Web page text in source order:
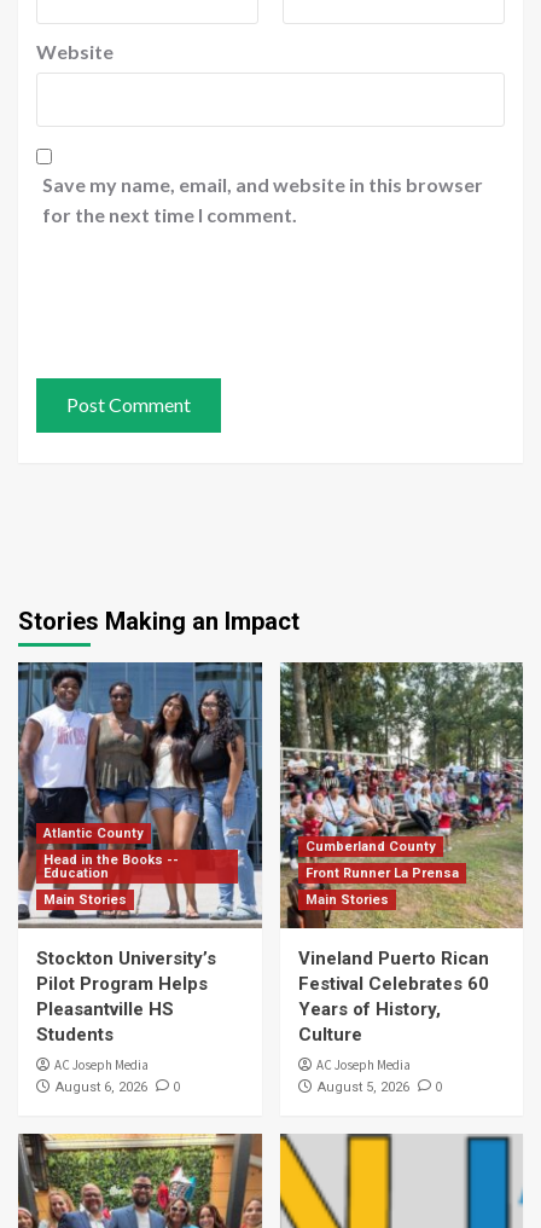
Website
Save my name, email, and website in this browser
for the next time I comment.
Stories Making an Impact
Atlantic County
Head in the Books --
Education
Main Stories
Stockton University’s
Pilot Program Helps
Pleasantville HS
Students
AC Joseph Media
August 6, 2026 0
Cumberland County
Front Runner La Prensa
Main Stories
Vineland Puerto Rican
Festival Celebrates 60
Years of History,
Culture
AC Joseph Media
August 5, 2026 0